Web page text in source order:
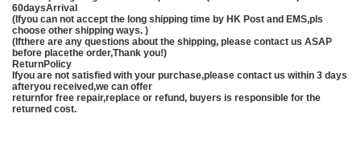
60daysArrival
(Ifyou can not accept the long shipping time by HK Post and EMS,pls
choose other shipping ways. )
(Ifthere are any questions about the shipping, please contact us ASAP
before placethe order,Thank you!)
ReturnPolicy
Ifyou are not satisfied with your purchase,please contact us within 3 days
afteryou received,we can offer
returnfor free repair,replace or refund, buyers is responsible for the
returned cost.